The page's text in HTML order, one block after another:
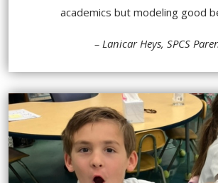
academics but modeling good
– Lanicar Heys, SPCS